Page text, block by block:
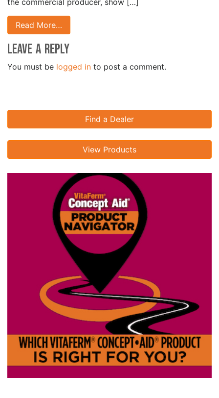
the commercial producer, show […]
Read More…
Leave a Reply
You must be logged in to post a comment.
Find a Dealer
View Products